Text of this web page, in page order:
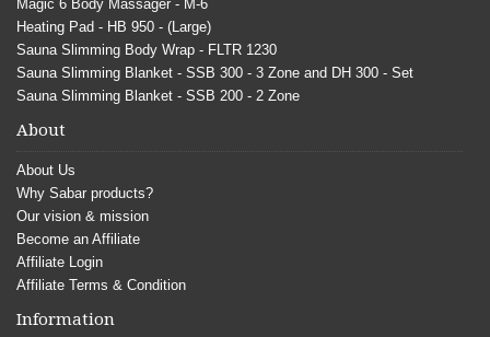
Magic 6 Body Massager - M-6
Heating Pad - HB 950 - (Large)
Sauna Slimming Body Wrap - FLTR 1230
Sauna Slimming Blanket - SSB 300 - 3 Zone and DH 300 - Set
Sauna Slimming Blanket - SSB 200 - 2 Zone
About
About Us
Why Sabar products?
Our vision & mission
Become an Affiliate
Affiliate Login
Affiliate Terms & Condition
Information